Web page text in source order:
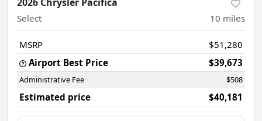
Select 10 miles
MSRP
$51,280
Airport Best Price
$39,673
Administrative Fee $508
Estimated price $40,181